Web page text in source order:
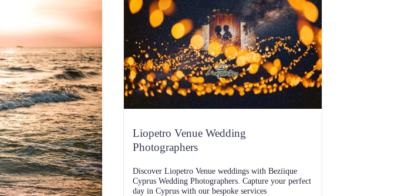
Liopetro Venue Wedding
Photographers
Discover Liopetro Venue weddings with Beziique
Cyprus Wedding Photographers. Capture your perfect
day in Cyprus with our bespoke services